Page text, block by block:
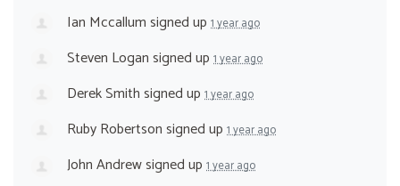
Ian Mccallumsigned up 1 year ago
Steven Logansigned up 1 year ago
Derek Smithsigned up 1 year ago
Ruby Robertsonsigned up 1 year ago
John Andrewsigned up 1 year ago